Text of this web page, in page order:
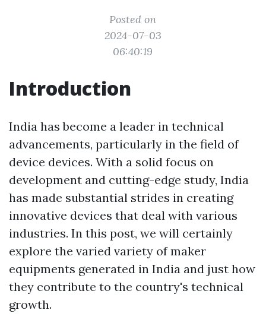
Posted on
2024-07-03
06:40:19
Introduction
India has become a leader in technical
advancements, particularly in the field of
device devices. With a solid focus on
development and cutting-edge study, India
has made substantial strides in creating
innovative devices that deal with various
industries. In this post, we will certainly
explore the varied variety of maker
equipments generated in India and just how
they contribute to the country's technical
growth.